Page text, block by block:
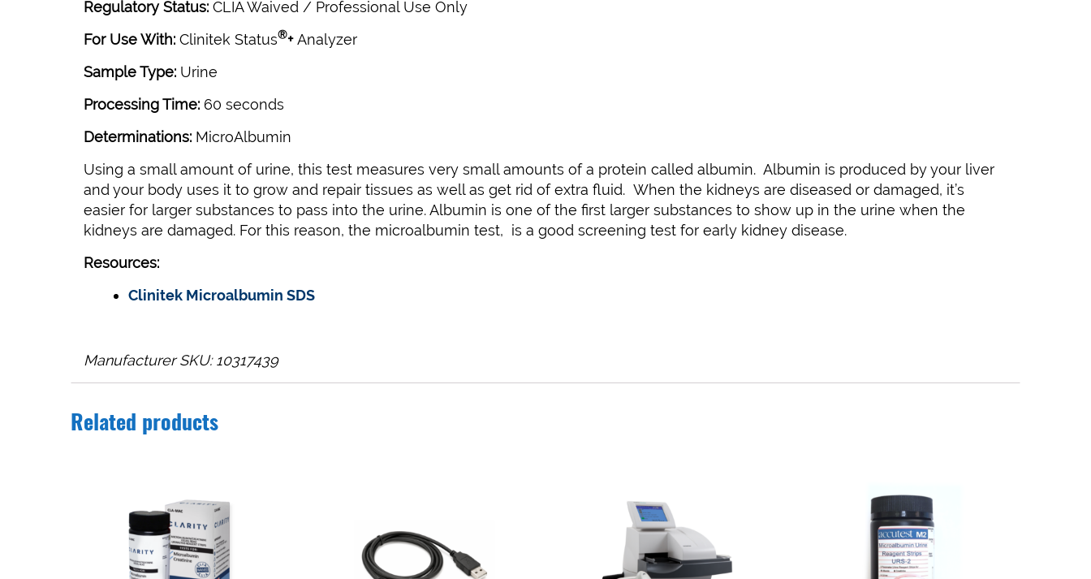
Regulatory Status: CLIA Waived / Professional Use Only
For Use With: Clinitek Status®+Analyzer
Sample Type: Urine
Processing Time: 60 seconds
Determinations: MicroAlbumin
Using a small amount of urine, this test measures very small amounts of a protein called albumin. Albumin is produced by your liver
and your body uses it to grow and repair tissues as well as get rid of extra fluid. When the kidneys are diseased or damaged, it’s
easier for larger substances to pass into the urine. Albumin is one of the first larger substances to show up in the urine when the
kidneys are damaged. For this reason, the microalbumin test, is a good screening test for early kidney disease.
Resources:
Clinitek Microalbumin SDS
Manufacturer SKU: 10317439
Related products